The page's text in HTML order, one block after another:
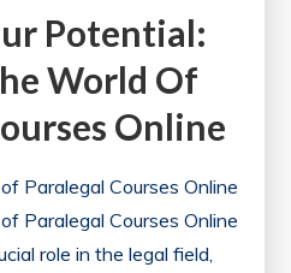
Potential:
World Of
Online
Paralegal Courses Online
Paralegal Courses Online
role in the legal field,